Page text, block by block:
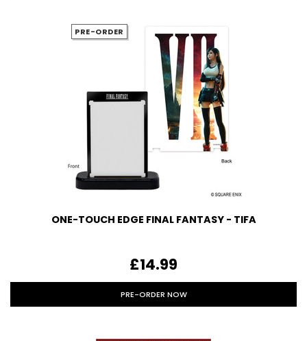
PRE-ORDER
ONE-TOUCH EDGE FINAL FANTASY - TIFA
£14.99
PRE-ORDER NOW